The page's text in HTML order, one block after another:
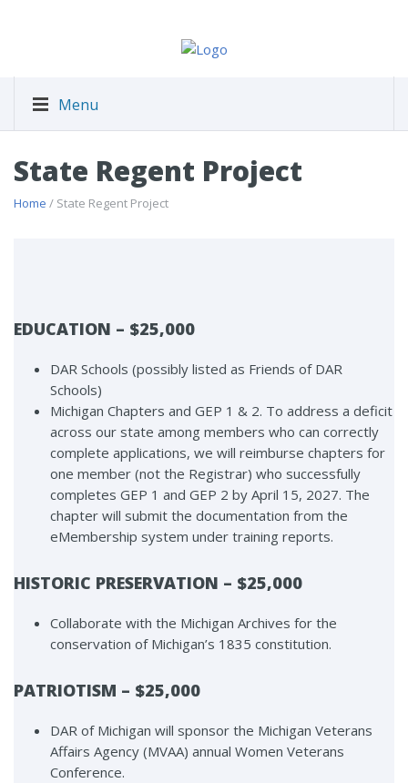
Menu
State Regent Project
Home / State Regent Project
EDUCATION – $25,000
DAR Schools (possibly listed as Friends of DAR
Schools)
Michigan Chapters and GEP 1 & 2. To address a deficit
across our state among members who can correctly
complete applications, we will reimburse chapters for
one member (not the Registrar) who successfully
completes GEP 1 and GEP 2 by April 15, 2027. The
chapter will submit the documentation from the
eMembership system under training reports.
HISTORIC PRESERVATION – $25,000
Collaborate with the Michigan Archives for the
conservation of Michigan’s 1835 constitution.
PATRIOTISM – $25,000
DAR of Michigan will sponsor the Michigan Veterans
Affairs Agency (MVAA) annual Women Veterans
Conference.